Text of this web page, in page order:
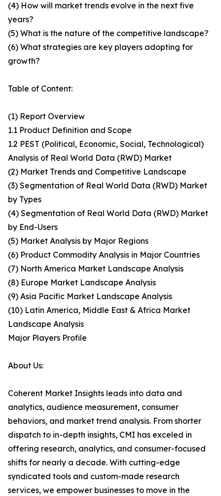
(4) How will market trends evolve in the next five
years?
(5) What is the nature of the competitive landscape?
(6) What strategies are key players adopting for
growth?
Table of Content:
(1) Report Overview
1.1 Product Definition and Scope
1.2 PEST (Political, Economic, Social, Technological)
Analysis of Real World Data (RWD) Market
(2) Market Trends and Competitive Landscape
(3) Segmentation of Real World Data (RWD) Market
by Types
(4) Segmentation of Real World Data (RWD) Market
by End-Users
(5) Market Analysis by Major Regions
(6) Product Commodity Analysis in Major Countries
(7) North America Market Landscape Analysis
(8) Europe Market Landscape Analysis
(9) Asia Pacific Market Landscape Analysis
(10) Latin America, Middle East & Africa Market
Landscape Analysis
Major Players Profile
About Us:
Coherent Market Insights leads into data and
analytics, audience measurement, consumer
behaviors, and market trend analysis. From shorter
dispatch to in-depth insights, CMI has exceled in
offering research, analytics, and consumer-focused
shifts for nearly a decade. With cutting-edge
syndicated tools and custom-made research
services, we empower businesses to move in the